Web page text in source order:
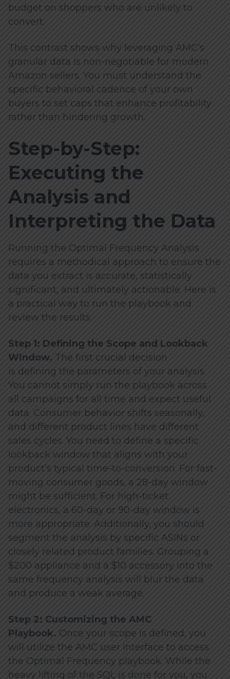
budget on shoppers who are unlikely to
convert.
This contrast shows why leveraging AMC’s
granular data is non-negotiable for modern
Amazon sellers. You must understand the
specific behavioral cadence of your own
buyers to set caps that enhance profitability
rather than hindering growth.
Step-by-Step:
Executing the
Analysis and
Interpreting the Data
Running the Optimal Frequency Analysis
requires a methodical approach to ensure the
data you extract is accurate, statistically
significant, and ultimately actionable. Here is
a practical way to run the playbook and
review the results.
Step 1: Defining the Scope and Lookback
Window. The first crucial decision
is defining the parameters of your analysis.
You cannot simply run the playbook across
all campaigns for all time and expect useful
data. Consumer behavior shifts seasonally,
and different product lines have different
sales cycles. You need to define a specific
lookback window that aligns with your
product’s typical time-to-conversion. For fast-
moving consumer goods, a 28-day window
might be sufficient. For high-ticket
electronics, a 60-day or 90-day window is
more appropriate. Additionally, you should
segment the analysis by specific ASINs or
closely related product families. Grouping a
$200 appliance and a $10 accessory into the
same frequency analysis will blur the data
and produce a weak average.
Step 2: Customizing the AMC
Playbook. Once your scope is defined, you
will utilize the AMC user interface to access
the Optimal Frequency playbook. While the
heavy lifting of the SQL is done for you, you